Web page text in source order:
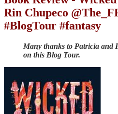
Rin Chupeco
#BlogTour #fantasy
Many thanks to Patricia and
on this Blog Tour.